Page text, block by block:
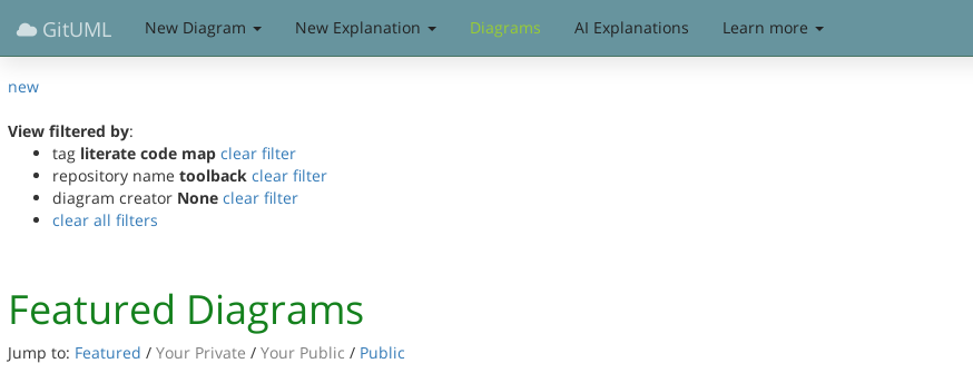
GitUML New Diagram New Explanation Diagrams AI Explanations Learn more
new
View filtered by:
tag literate code map clear filter
repository name toolback clear filter
diagram creator None clear filter
clear all filters
Featured Diagrams
Jump to: Featured / Your Private / Your Public / Public